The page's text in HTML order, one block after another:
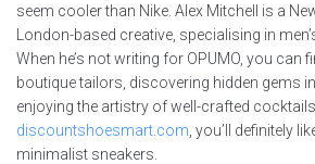
seem cooler than Nike. Alex Mitchell is a
London-based creative, specialising in
When he’s not writing for OPUMO, you can
boutique tailors, discovering hidden gems
enjoying the artistry of well-crafted
discountshoesmart.com , you’ll definitely
minimalist sneakers.